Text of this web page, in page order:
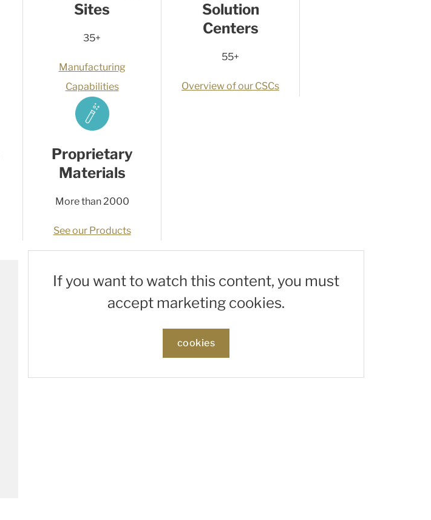
Sites
35+
Manufacturing
Capabilities
Solution
Centers
55+
Overview of our CSCs
Proprietary
Materials
More than 2000
See our Products
If you want to watch this content, you must
accept marketing cookies.
cookies